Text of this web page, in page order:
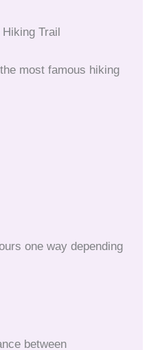
Trail
most famous hiking
one way depending
between